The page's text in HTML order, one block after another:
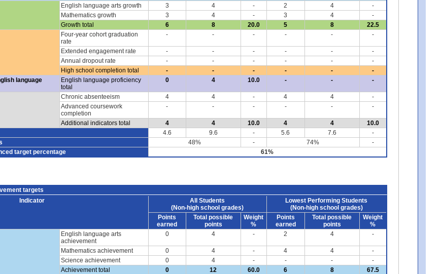
English language arts growth 3 4 - 2 4
-
Mathematics growth
3 4 - 3 4
-
Growth total
6 8 20.0 5 8 22.5
Four-year cohort graduation
rate
- - - - - -
Extended engagement rate - - - - -
-
Annual dropout rate
- - - - -
-
High school completion total
- - - - -
-
language
English language proficiency
total
0 4 10.0 - - -
Chronic absenteeism 4 4 - 4 4
-
Advanced coursework
completion
- - - - - -
Additional indicators total 4 4 10.0 4 4
10.0
4.6 9.6 - 5.6 7.6
-
48% - 74%
-
target percentage
61%
targets
Indicator
All Students
(Non-high school grades)
Lowest Performing Students
(Non-high school grades)
Points
earned
Total possible
points
Weight
%
Points
earned
Total possible
points
Weight
%
English language arts
achievement
0 4 - 2 4 -
Mathematics achievement 0 4 - 4 4
-
Science achievement
0 4 - - -
-
Achievement total
0 12 60.0 6 8 67.5